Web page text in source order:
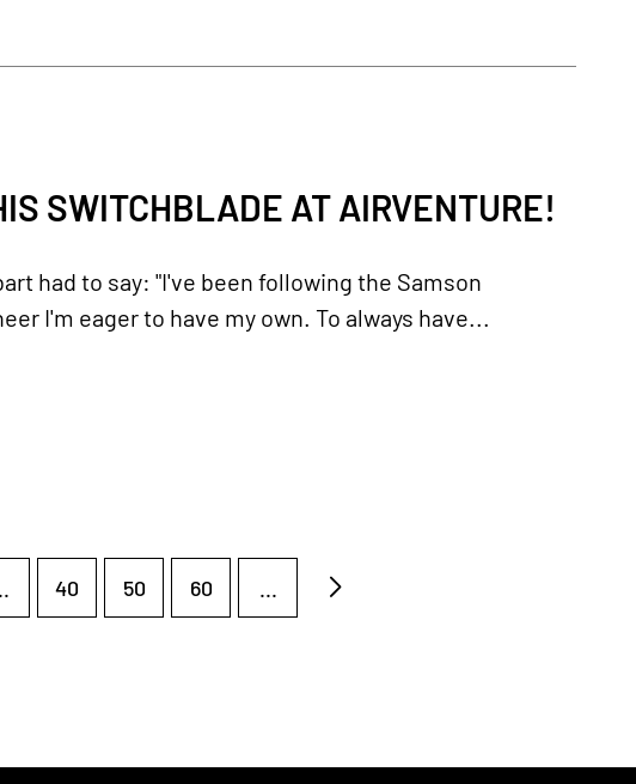
SWITCHBLADE AT AIRVENTURE!
had to say: "I've been following the Samson
I'm eager to have my own. To always have...
40 50 60 ...